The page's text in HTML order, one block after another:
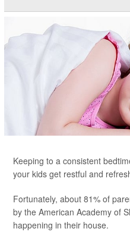
Keeping to a consistent
your kids get restful and
Fortunately, about 81% of
by the American Academy of
happening in their house.